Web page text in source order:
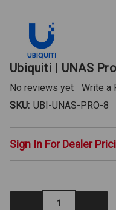
Ubiquiti | UNAS
No reviews yet
Write a
SKU: UBI-UNAS-PRO-8
Sign In For Dealer
Decrease